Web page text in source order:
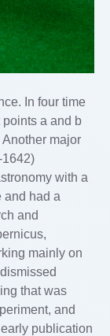
In four time
a and b
major
with a
and had a
and
mainly on
that was
and
publication